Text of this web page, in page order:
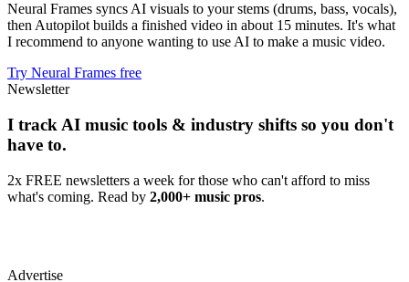
Neural Frames syncs AI visuals to your stems (drums, bass, vocals),
then Autopilot builds a finished video in about 15 minutes. It's what
I recommend to anyone wanting to use AI to make a music video.
Try Neural Frames free
Newsletter
I track AI music tools & industry shifts so you don't
have to.
2x FREE newsletters a week for those who can't afford to miss
what's coming. Read by 2,000+ music pros.
Advertise